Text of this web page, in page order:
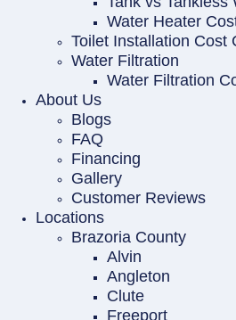
Water Heater
Toilet Installation Cost
Water Filtration
Water Filtration
About Us
Blogs
FAQ
Financing
Gallery
Customer Reviews
Locations
Brazoria County
Alvin
Angleton
Clute
Freeport